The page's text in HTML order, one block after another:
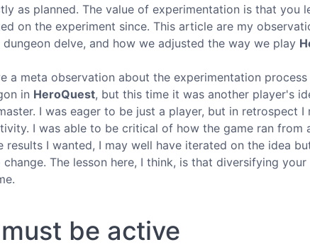
as planned. The value of experimentation is that you
on the experiment since. This article are my
delve, and how we adjusted the way we play
a meta observation about the experimentation
in HeroQuest, but this time it was another player's
I was eager to be just a player, but in retrospect
I was able to be critical of how the game ran from
results I wanted, I may well have iterated on the idea
The lesson here, I think, is that diversifying
be active